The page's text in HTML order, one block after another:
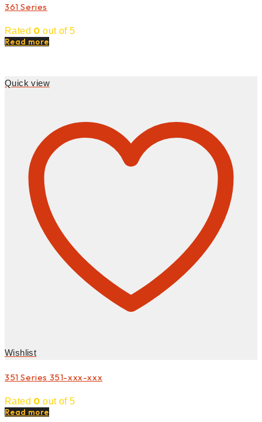
361 Series
Rated 0 out of 5
Read more
Quick view
Wishlist
351 Series 351-xxx-xxx
Rated 0 out of 5
Read more